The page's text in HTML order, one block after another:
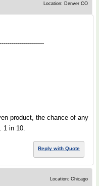
Location: Denver CO
product, the chance of any
1 in 10.
Reply with Quote
Location: Chicago